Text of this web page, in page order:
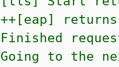
++[eap]
Finished
Going to the